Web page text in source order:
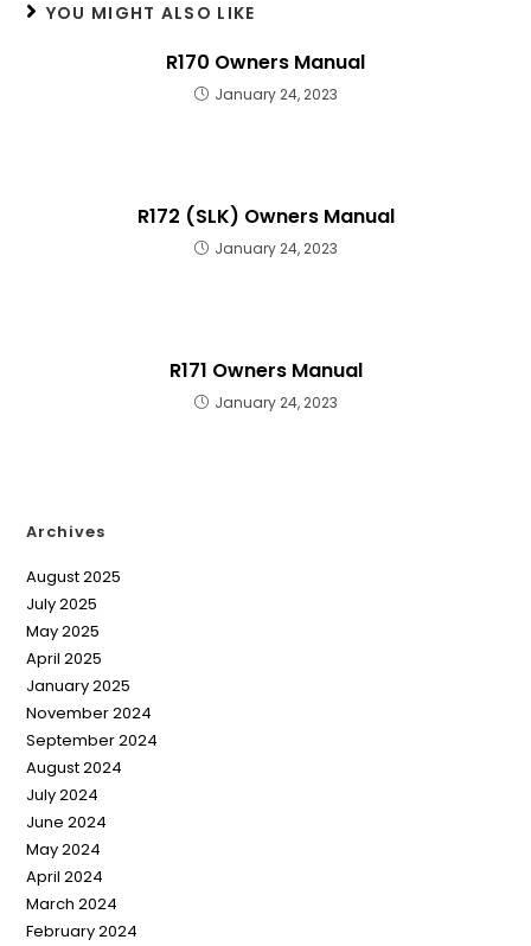
YOU MIGHT ALSO LIKE
R170 Owners Manual
January 24, 2023
R172 (SLK) Owners Manual
January 24, 2023
R171 Owners Manual
January 24, 2023
Archives
August 2025
July 2025
May 2025
April 2025
January 2025
November 2024
September 2024
August 2024
July 2024
June 2024
May 2024
April 2024
March 2024
February 2024